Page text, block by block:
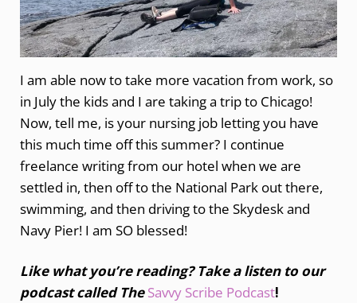
I am able now to take more vacation from work, so
in July the kids and I are taking a trip to Chicago!
Now, tell me, is your nursing job letting you have
this much time off this summer? I continue
freelance writing from our hotel when we are
settled in, then off to the National Park out there,
swimming, and then driving to the Skydesk and
Navy Pier! I am SO blessed!
Like what you’re reading? Take a listen to our
podcast called TheSavvy Scribe Podcast!